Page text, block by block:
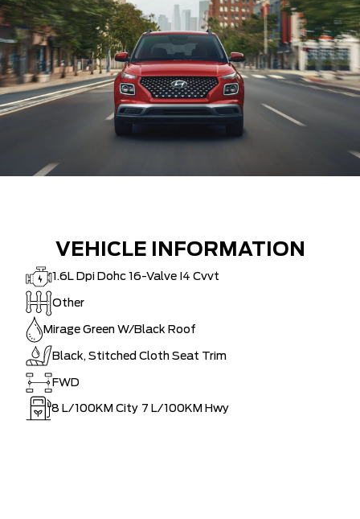
VEHICLE INFORMATION
1.6L Dpi Dohc 16-Valve I4 Cvvt
Other
Mirage Green W/Black Roof
Black, Stitched Cloth Seat Trim
FWD
8 L/100KM City 7 L/100KM Hwy